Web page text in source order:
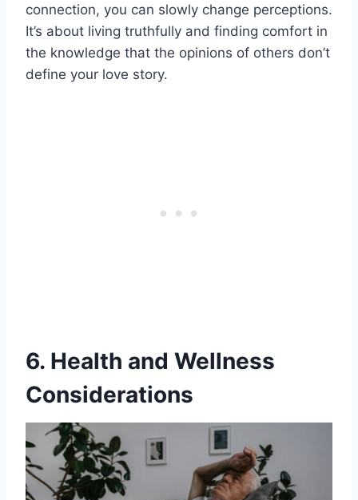
connection, you can slowly change perceptions.
It’s about living truthfully and finding comfort in
the knowledge that the opinions of others don’t
define your love story.
6. Health and Wellness
Considerations